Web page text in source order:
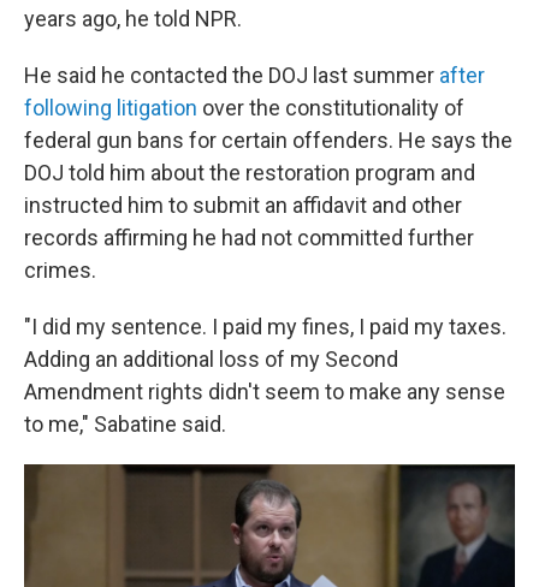
years ago, he told NPR.
He said he contacted the DOJ last summer after
following litigation over the constitutionality of
federal gun bans for certain offenders. He says the
DOJ told him about the restoration program and
instructed him to submit an affidavit and other
records affirming he had not committed further
crimes.
"I did my sentence. I paid my fines, I paid my taxes.
Adding an additional loss of my Second
Amendment rights didn't seem to make any sense
to me," Sabatine said.